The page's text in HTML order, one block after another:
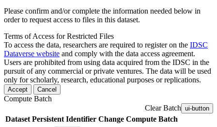
Please confirm and/or complete the information needed below in
order to request access to files in this dataset.
Terms of Access for Restricted Files
To access the data, researchers are required to register on the IDSC
Dataverse website and comply with the data access agreement.
Users are prohibited from using data acquired from the IDSC in the
pursuit of any commercial or private ventures. The data will be used
only for scholarly, research, educational purposes or replications.
Accept Cancel
Compute Batch
Clear Batch ui-button
Dataset Persistent Identifier Change Compute Batch